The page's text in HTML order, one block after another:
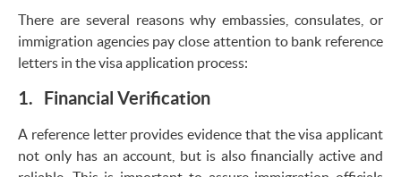
There are several reasons why embassies, consulates, or
immigration agencies pay close attention to bank reference
letters in the visa application process:
1. Financial Verification
A reference letter provides evidence that the visa applicant
not only has an account, but is also financially active and